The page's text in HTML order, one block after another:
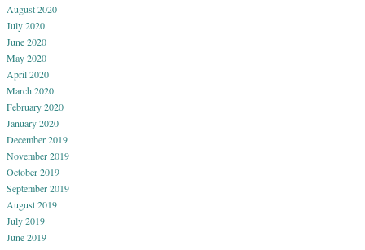
August 2020
July 2020
June 2020
May 2020
April 2020
March 2020
February 2020
January 2020
December 2019
November 2019
October 2019
September 2019
August 2019
July 2019
June 2019